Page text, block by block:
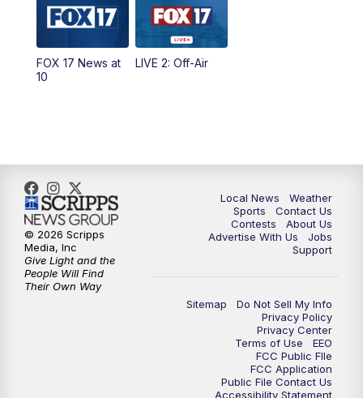
5:00PM
6:00PM
11:00PM FOX 17 News at 11
11:35PM Replay: FOX 17 News at 11
FOX 17 News at
10
LIVE 2: Off-Air
Local News
Weather
Sports
Contact Us
Contests
About Us
Advertise With Us
Jobs
Support
Sitemap
Do Not Sell My Info
Privacy Policy
Privacy Center
Terms of Use
EEO
FCC Public FIle
FCC Application
Public File Contact Us
Accessibility Statement
© 2026 Scripps
Media, Inc
Give Light and the
People Will Find
Their Own Way